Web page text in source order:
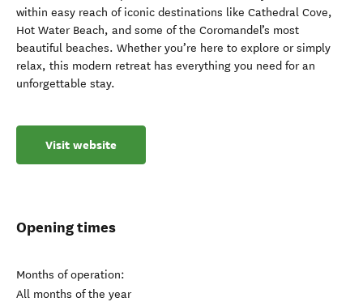
within easy reach of iconic destinations like Cathedral Cove,
Hot Water Beach, and some of the Coromandel’s most
beautiful beaches. Whether you’re here to explore or simply
relax, this modern retreat has everything you need for an
unforgettable stay.
Visit website
Opening times
Months of operation:
All months of the year